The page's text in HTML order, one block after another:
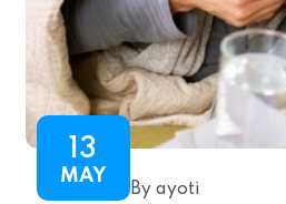
13
MAY
By ayoti